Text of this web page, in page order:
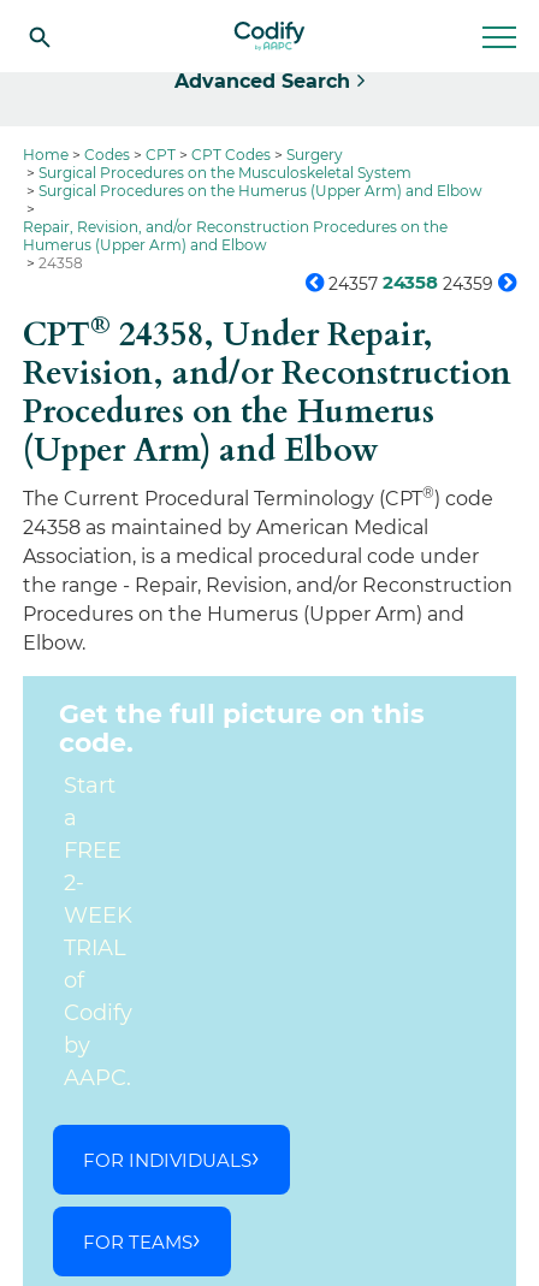
Advanced Search
Home Codes CPT CPT Codes
Surgery
Surgical Procedures on the Musculoskeletal System
Surgical Procedures on the Humerus (Upper Arm) and Elbow
Repair, Revision, and/or Reconstruction Procedures on the
Humerus (Upper Arm) and Elbow
24358
24357 24358 24359
CPT® 24358,Under Repair,
Revision, and/or Reconstruction
Procedures on the Humerus
(Upper Arm) and Elbow
The Current Procedural Terminology (CPT®) code
24358 as maintained by American Medical
Association, is a medical procedural code under
the range - Repair, Revision, and/or Reconstruction
Procedures on the Humerus (Upper Arm) and
Elbow.
Get the full picture on this
code.
Start
a
FREE
2-
WEEK
TRIAL
of
Codify
by
AAPC.
FOR INDIVIDUALS
FOR TEAMS